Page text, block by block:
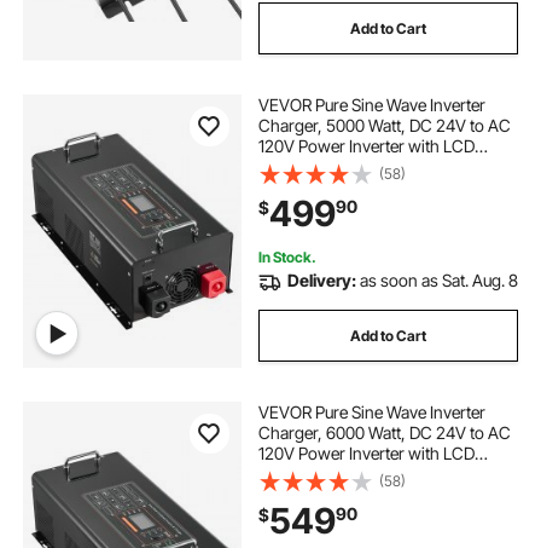
Add to Cart
VEVOR Pure Sine Wave Inverter
Charger, 5000 Watt, DC 24V to AC
120V Power Inverter with LCD
Display, Remote Control, Solar
Inverter for Off-Grid Solar RV Boat
Home, Compatible with Various
Batteries
(58)
$49990
In Stock.
Delivery:as soon as Sat. Aug. 8
Add to Cart
VEVOR Pure Sine Wave Inverter
Charger, 6000 Watt, DC 24V to AC
120V Power Inverter with LCD
Display, Remote Control, Solar
Inverter for Off-Grid Solar RV Boat
Home, Compatible with Various
Batteries
(58)
$54990